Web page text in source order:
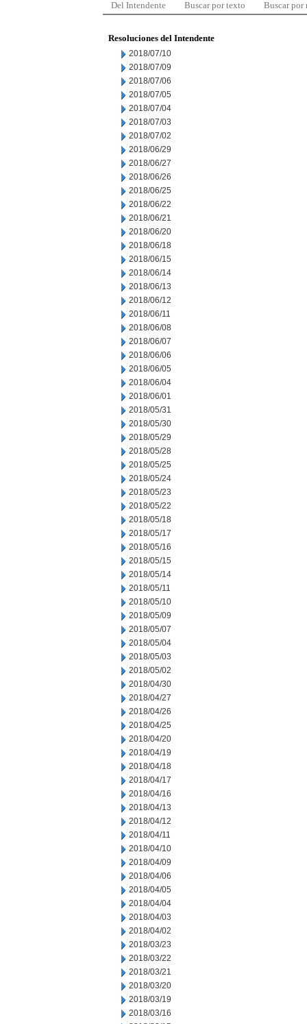
Del Intendente Buscar por texto Buscar por
Resoluciones del Intendente
2018/07/10
2018/07/09
2018/07/06
2018/07/05
2018/07/04
2018/07/03
2018/07/02
2018/06/29
2018/06/27
2018/06/26
2018/06/25
2018/06/22
2018/06/21
2018/06/20
2018/06/18
2018/06/15
2018/06/14
2018/06/13
2018/06/12
2018/06/11
2018/06/08
2018/06/07
2018/06/06
2018/06/05
2018/06/04
2018/06/01
2018/05/31
2018/05/30
2018/05/29
2018/05/28
2018/05/25
2018/05/24
2018/05/23
2018/05/22
2018/05/18
2018/05/17
2018/05/16
2018/05/15
2018/05/14
2018/05/11
2018/05/10
2018/05/09
2018/05/07
2018/05/04
2018/05/03
2018/05/02
2018/04/30
2018/04/27
2018/04/26
2018/04/25
2018/04/20
2018/04/19
2018/04/18
2018/04/17
2018/04/16
2018/04/13
2018/04/12
2018/04/11
2018/04/10
2018/04/09
2018/04/06
2018/04/05
2018/04/04
2018/04/03
2018/04/02
2018/03/23
2018/03/22
2018/03/21
2018/03/20
2018/03/19
2018/03/16